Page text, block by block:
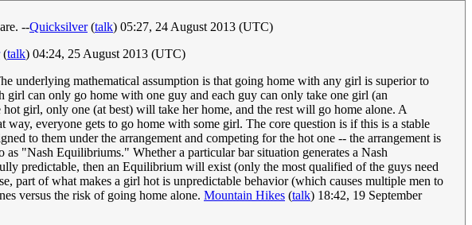
--Quicksilver(talk) 05:27, 24 August 2013 (UTC)
(talk) 04:24, 25 August 2013 (UTC)
mathematical assumption is that going home with any girl is superior to
can only go home with one guy and each guy can only take one girl (an
girl, only one (at best) will take her home, and the rest will go home alone. A
everyone gets to go home with some girl. The core question is if this is a stable
to them under the arrangement and competing for the hot one -- the arrangement is
"Nash Equilibriums." Whether a particular bar situation generates a Nash
predictable, then an Equilibrium will exist (only the most qualified of the guys need
part of what makes a girl hot is unpredictable behavior (which causes multiple men to
versus the risk of going home alone. Mountain Hikes (talk) 18:42, 19 September